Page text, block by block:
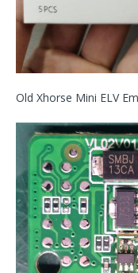
Old Xhorse Mini ELV